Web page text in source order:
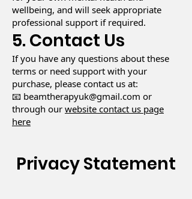
wellbeing, and will seek appropriate
professional support if required.
5. Contact Us
If you have any questions about these
terms or need support with your
purchase, please contact us at:
📧 beamtherapyuk@gmail.com or
through our website contact us page
here
Privacy Statement